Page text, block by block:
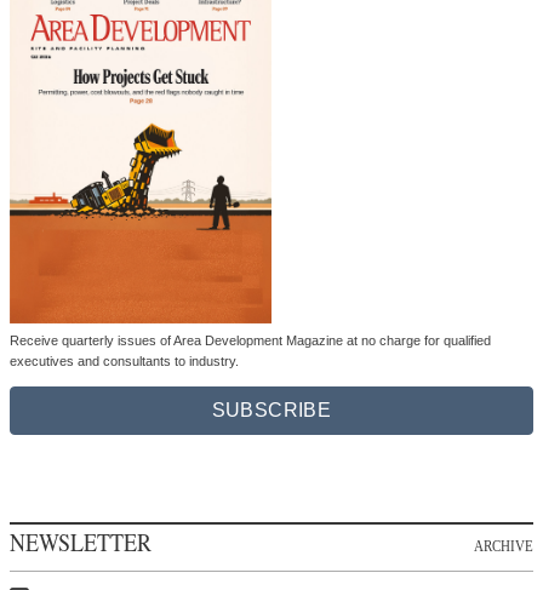
Receive quarterly issues of Area Development Magazine at no charge for qualified
executives and consultants to industry.
SUBSCRIBE
NEWSLETTER ARCHIVE